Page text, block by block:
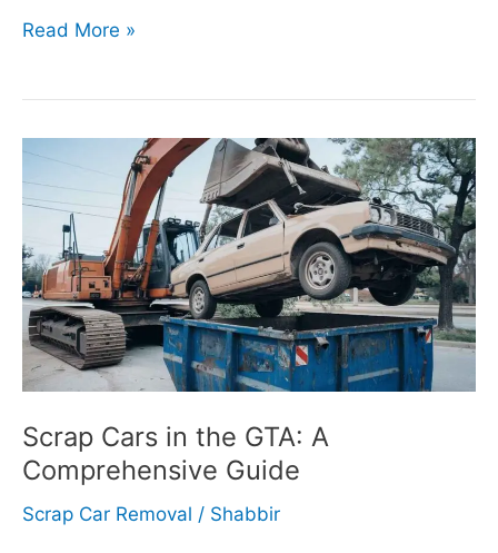
Read More »
Scrap Cars in the GTA: A
Comprehensive Guide
Scrap Car Removal / Shabbir
Cars
in
the
GTA:
A
Comprehensive
Guide